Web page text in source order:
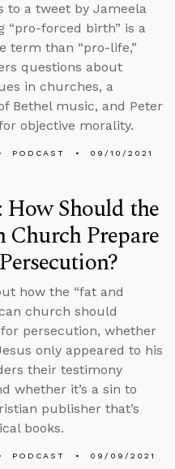
to a tweet by Jameela
“pro-forced birth” is a
term than “pro-life,”
questions about
in churches, a
Bethel music, and Peter
objective morality.
PODCAST 09/10/2021
How Should the
Church Prepare
how the “fat and
church should
persecution, whether
only appeared to his
their testimony
whether it’s a sin to
publisher that’s
books.
PODCAST 09/09/2021